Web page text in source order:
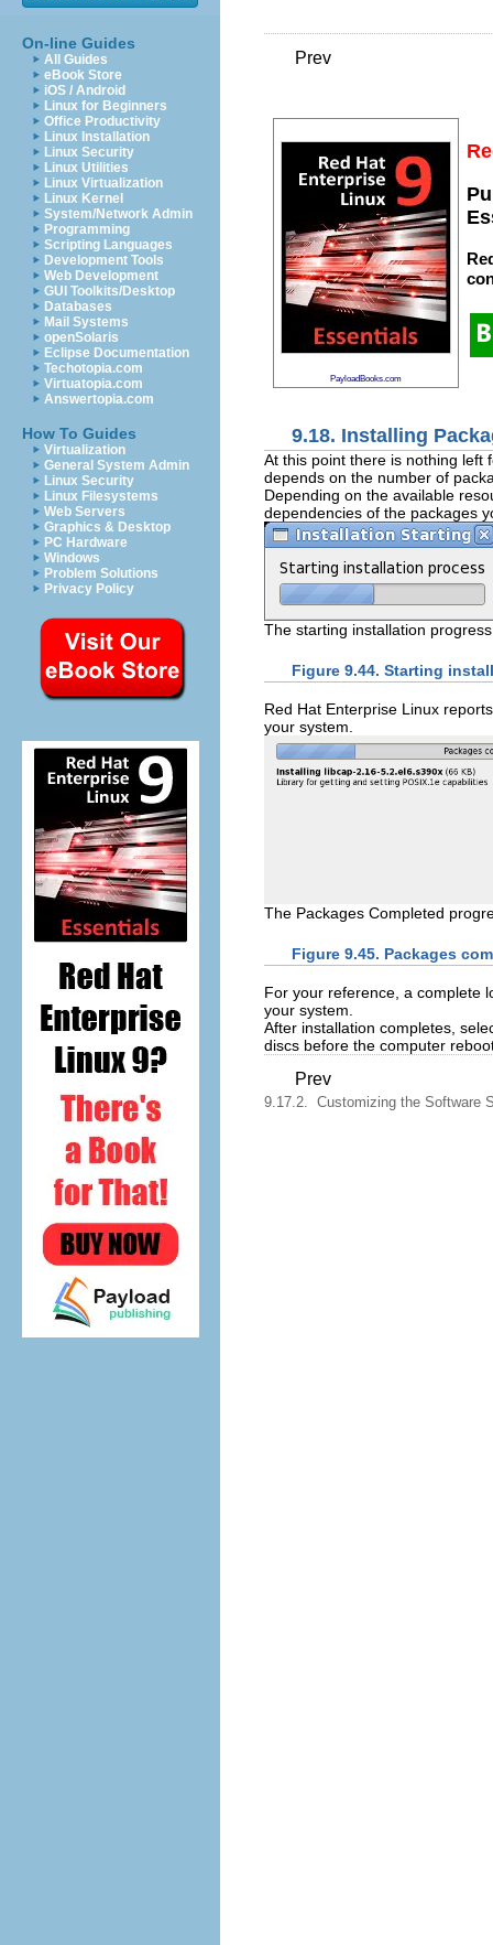
On-line Guides
All Guides
eBook Store
iOS / Android
Linux for Beginners
Office Productivity
Linux Installation
Linux Security
Linux Utilities
Linux Virtualization
Linux Kernel
System/Network Admin
Programming
Scripting Languages
Development Tools
Web Development
GUI Toolkits/Desktop
Databases
Mail Systems
openSolaris
Eclipse Documentation
Techotopia.com
Virtuatopia.com
Answertopia.com
How To Guides
Virtualization
General System Admin
Linux Security
Linux Filesystems
Web Servers
Graphics & Desktop
PC Hardware
Windows
Problem Solutions
Privacy Policy
Prev
PayloadBooks.com
9.18. Installing
At this point there is nothing left
depends on the number of
Depending on the available
dependencies of the packages
The starting installation
Figure 9.44. Starting
Red Hat Enterprise Linux
your system.
The Packages Completed
Figure 9.45. Packages
For your reference, a complete
your system.
After installation completes,
discs before the computer
Prev
9.17.2. Customizing the Software